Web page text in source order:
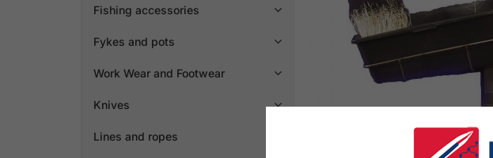
Fishing accessories 
Fykes and pots 
Work Wear and Footwear 
Knives 
Lines and ropes